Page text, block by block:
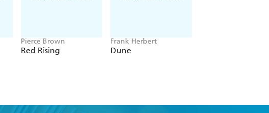
Pierce Brown
Red Rising
Frank Herbert
Dune